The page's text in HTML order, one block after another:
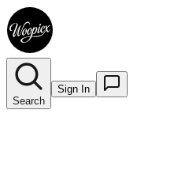
Search
Sign In